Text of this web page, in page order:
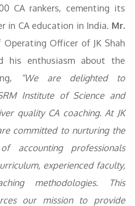
CA rankers, cementing its
in CA education in India. Mr.
Operating Officer of JK Shah
his enthusiasm about the
“We are delighted to
Institute of Science and
quality CA coaching. At JK
committed to nurturing the
accounting professionals
experienced faculty,
methodologies. This
our mission to provide